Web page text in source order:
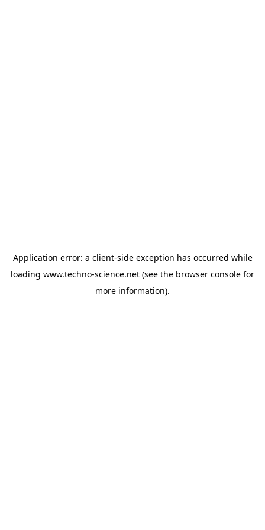
Application error: a client-side exception has occurred while
loading www.techno-science.net (see the browser console for
more information).